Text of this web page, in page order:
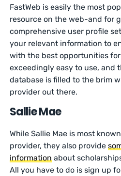
FastWeb is easily the most
resource on the web-and for
comprehensive user profile
your relevant information to
with the best opportunities for
exceedingly easy to use, and
database is filled to the brim
provider out there.
Sallie Mae
While Sallie Mae is most
provider, they also provide
information about
All you have to do is sign up